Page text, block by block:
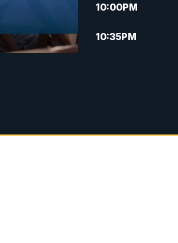
10:00PM
10:35PM